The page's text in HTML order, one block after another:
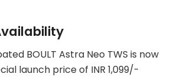
BOULT Astra Neo TWS is now
launch price of INR 1,099/-